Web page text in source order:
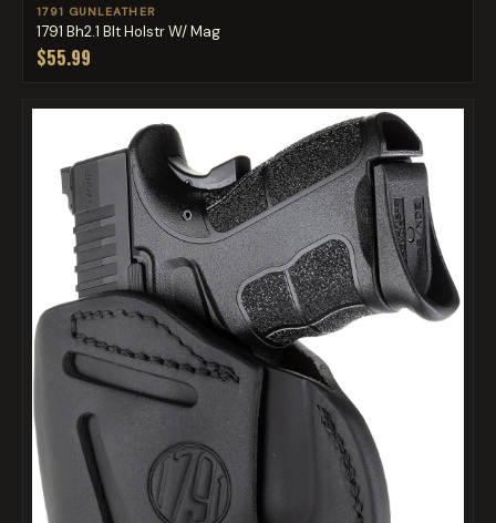
1791 GUNLEATHER
1791 Bh2.1 Blt Holstr W/ Mag
$55.99